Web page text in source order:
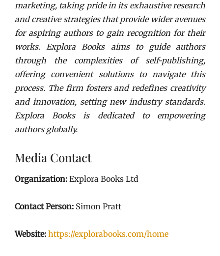
marketing, taking pride in its exhaustive research
and creative strategies that provide wider avenues
for aspiring authors to gain recognition for their
works. Explora Books aims to guide authors
through the complexities of self-publishing,
offering convenient solutions to navigate this
process. The firm fosters and redefines creativity
and innovation, setting new industry standards.
Explora Books is dedicated to empowering
authors globally.
Media Contact
Organization: Explora Books Ltd
Contact Person: Simon Pratt
Website: https://explorabooks.com/home